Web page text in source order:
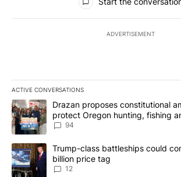
ADVERTISEMENT
ACTIVE CONVERSATIONS
The following is a list of the most
A trending article titled "Drazan proposes
Drazan proposes constitutional
protect Oregon hunting, fishing
94
A trending article titled "Trump-class
Trump-class battleships could
billion price tag
12